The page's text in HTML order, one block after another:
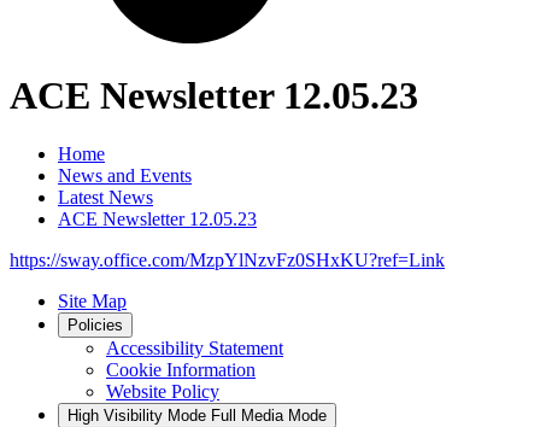
ACE Newsletter 12.05.23
Home
News and Events
Latest News
ACE Newsletter 12.05.23
https://sway.office.com/MzpYlNzvFz0SHxKU?ref=Link
Site Map
Policies
Accessibility Statement
Cookie Information
Website Policy
High Visibility Mode Full Media Mode